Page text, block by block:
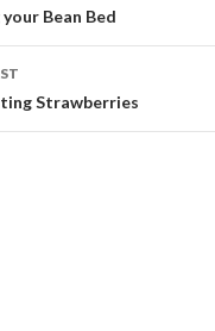
Bean Bed
Strawberries